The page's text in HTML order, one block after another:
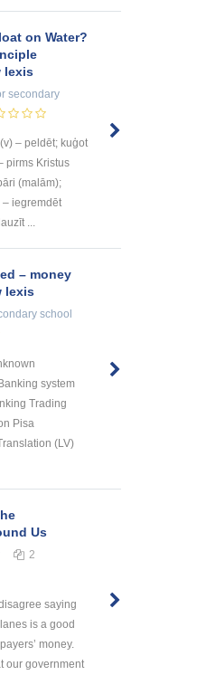
on Water?
lexis
secondary
– peldēt; kuģot
pirms Kristus
(malām);
– iegremdēt
...
– money
lexis
school
system
Trading
Pisa
(LV)
Us
2
saying
is a good
money.
our government